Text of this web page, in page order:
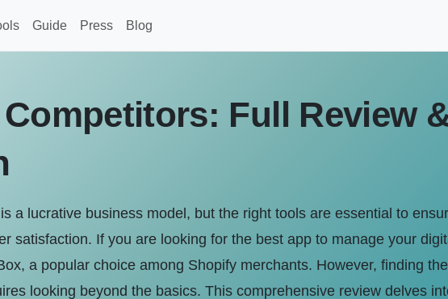
Guide Press Blog
Full Review
a lucrative business model, but the right tools are essential to
satisfaction. If you are looking for the best app to manage your
a popular choice among Shopify merchants. However, finding
looking beyond the basics. This comprehensive review delves